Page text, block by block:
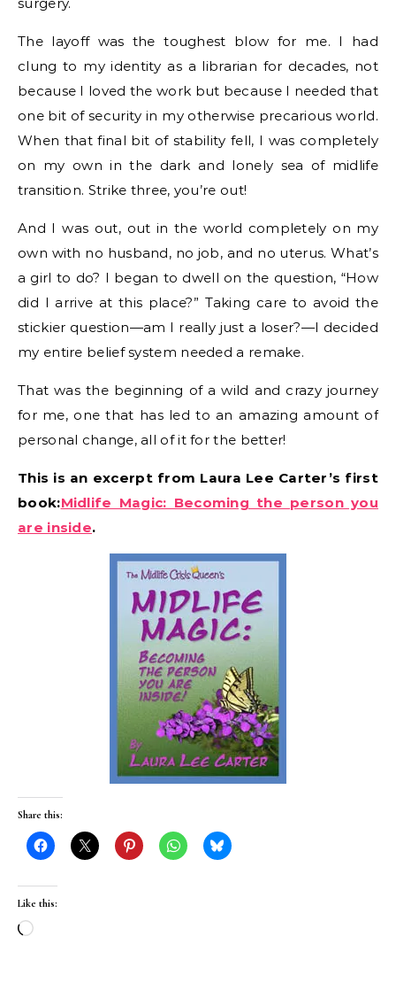
The layoff was the toughest blow for me. I had
clung to my identity as a librarian for decades, not
because I loved the work but because I needed that
one bit of security in my otherwise precarious world.
When that final bit of stability fell, I was completely
on my own in the dark and lonely sea of midlife
transition. Strike three, you’re out!
And I was out, out in the world completely on my
own with no husband, no job, and no uterus. What’s
a girl to do? I began to dwell on the question, “How
did I arrive at this place?” Taking care to avoid the
stickier question—am I really just a loser?—I decided
my entire belief system needed a remake.
That was the beginning of a wild and crazy journey
for me, one that has led to an amazing amount of
personal change, all of it for the better!
This is an excerpt from Laura Lee Carter’s first
book:Midlife Magic: Becoming the person you
are inside.
Share this:
Like this:
Loading…